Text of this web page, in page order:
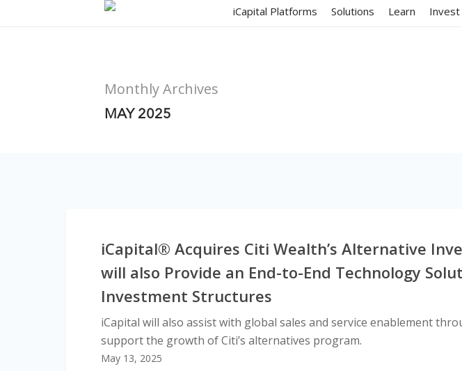
iCapital Platforms Solutions Learn Invest
Monthly Archives
MAY 2025
iCapital® Acquires Citi Wealth’s Alternative
will also Provide an End-to-End Technology
Investment Structures
iCapital will also assist with global sales and service enablement
support the growth of Citi’s alternatives program.
May 13, 2025